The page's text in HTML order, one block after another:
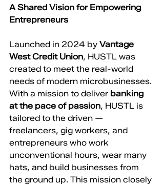
A Shared Vision for Empowering
Entrepreneurs
Launched in 2024 by Vantage
West Credit Union, HUSTL was
created to meet the real-world
needs of modern microbusinesses.
With a mission to deliver banking
at the pace of passion, HUSTL is
tailored to the driven —
freelancers, gig workers, and
entrepreneurs who work
unconventional hours, wear many
hats, and build businesses from
the ground up. This mission closely